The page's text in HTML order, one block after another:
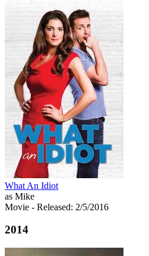
What An Idiot
as Mike
Movie - Released: 2/5/2016
2014